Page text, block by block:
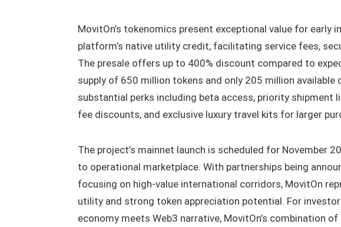
MovitOn’s tokenomics present exceptional value for early
platform’s native utility credit, facilitating service fees,
The presale offers up to 400% discount compared to
supply of 650 million tokens and only 205 million available
substantial perks including beta access, priority
fee discounts, and exclusive luxury travel kits for larger
The project’s mainnet launch is scheduled for November
to operational marketplace. With partnerships being
focusing on high-value international corridors, MovitOn
utility and strong token appreciation potential. For
economy meets Web3 narrative, MovitOn’s combination